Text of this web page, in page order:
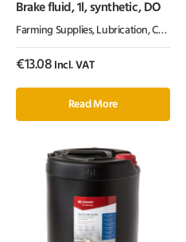
Brake fluid, 1l, synthetic, DO
Farming Supplies, Lubrication, Chemicals & Paint
€13.08 Incl. VAT
Read More